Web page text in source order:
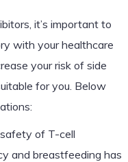
it’s important to
with your healthcare
your risk of side
for you. Below
of T-cell
and breastfeeding has